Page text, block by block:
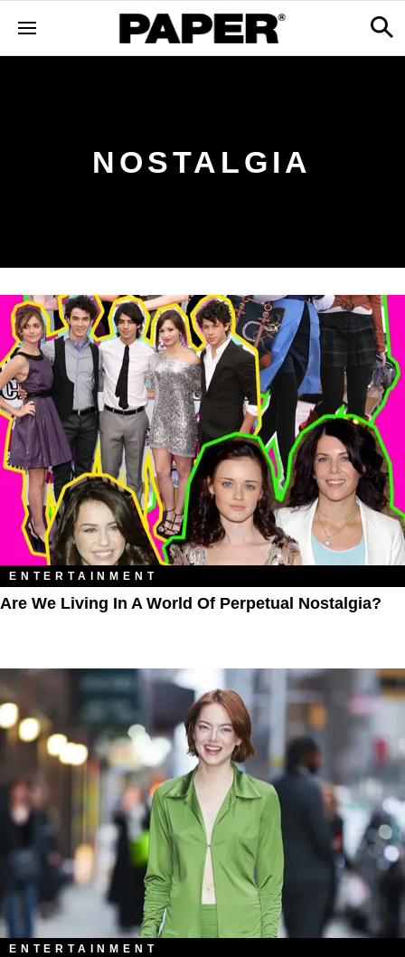
NOSTALGIA
ENTERTAINMENT
Are We Living In A World Of Perpetual Nostalgia?
ENTERTAINMENT